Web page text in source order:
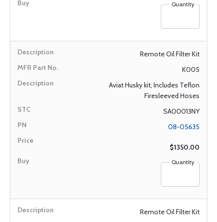
Quantity
Remote Oil Filter Kit
K005
Aviat Husky kit, Includes Teflon
Firesleeved Hoses
SA00013NY
08-05635
$1350.00
Quantity
Remote Oil Filter Kit